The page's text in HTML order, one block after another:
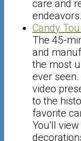
care and
endeavors.
Candy
The 45-
and
the most
ever
video
to the
favorite
You'll